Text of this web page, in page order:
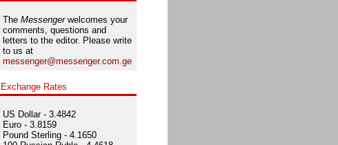
The Messengerwelcomes your
comments, questions and
letters to the editor. Please write
to us at
messenger@messenger.com.ge
Exchange Rates
US Dollar - 3.4842
Euro - 3.8159
Pound Sterling - 4.1650